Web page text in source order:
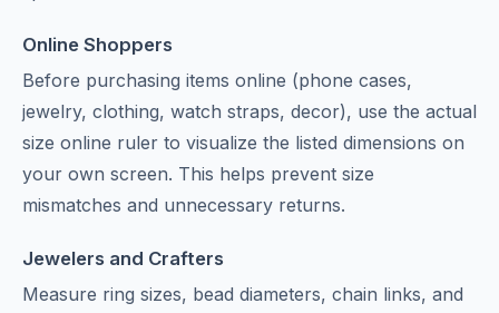
Online Shoppers
Before purchasing items online (phone cases,
jewelry, clothing, watch straps, decor), use the actual
size online ruler to visualize the listed dimensions on
your own screen. This helps prevent size
mismatches and unnecessary returns.
Jewelers and Crafters
Measure ring sizes, bead diameters, chain links, and